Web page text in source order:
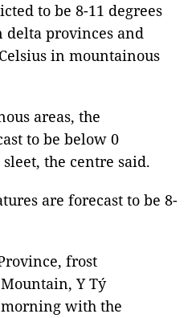
to be 8-11 degrees
delta provinces and
in mountainous
areas, the
to be below 0
the centre said.
are forecast to be 8-
frost
Y Tý
morning with the